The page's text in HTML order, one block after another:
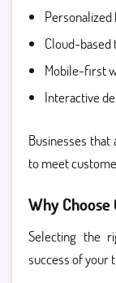
Cloud-
Mobile-first
Interactive
Businesses
to meet
Why Choose
Selecting the
success of your